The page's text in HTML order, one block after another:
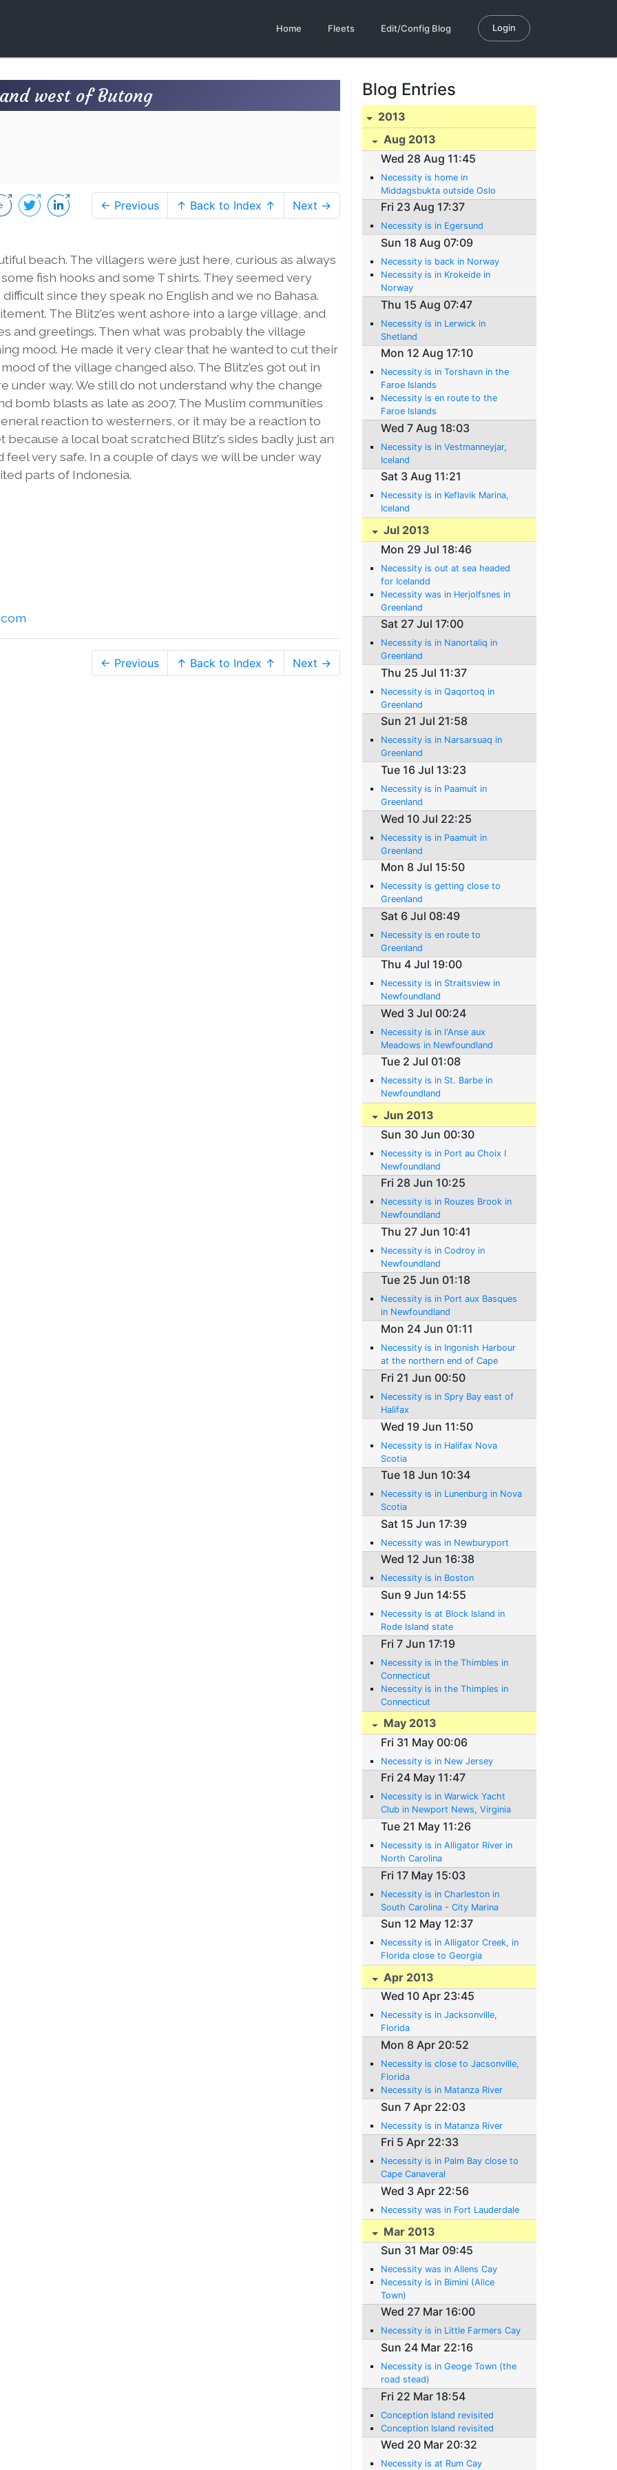
Home Fleets Edit/Config Blog Login
west of Butong
← Previous ↑ Back to Index ↑ Next →
beach. The villagers were just here, curious as always
fish hooks and some T shirts. They seemed very
since they speak no English and we no Bahasa.
The Blitz'es went ashore into a large village, and
and greetings. Then what was probably the village
mood. He made it very clear that he wanted to cut their
of the village changed also. The Blitz'es got out in
under way. We still do not understand why the change
bomb blasts as late as 2007. The Muslim communities
reaction to westerners, or it may be a reaction to
because a local boat scratched Blitz's sides badly just an
feel very safe. In a couple of days we will be under way
parts of Indonesia.
← Previous ↑ Back to Index ↑ Next →
Blog Entries
2013
Aug 2013
Wed 28 Aug 11:45
Necessity is home in
Middagsbukta outside Oslo
Fri 23 Aug 17:37
Necessity is in Egersund
Sun 18 Aug 07:09
Necessity is back in Norway
Necessity is in Krokeide in
Norway
Thu 15 Aug 07:47
Necessity is in Lerwick in
Shetland
Mon 12 Aug 17:10
Necessity is in Torshavn in the
Faroe Islands
Necessity is en route to the
Faroe Islands
Wed 7 Aug 18:03
Necessity is in Vestmanneyjar,
Iceland
Sat 3 Aug 11:21
Necessity is in Keflavik Marina,
Iceland
Jul 2013
Mon 29 Jul 18:46
Necessity is out at sea headed
for Icelandd
Necessity was in Herjolfsnes in
Greenland
Sat 27 Jul 17:00
Necessity is in Nanortaliq in
Greenland
Thu 25 Jul 11:37
Necessity is in Qaqortoq in
Greenland
Sun 21 Jul 21:58
Necessity is in Narsarsuaq in
Greenland
Tue 16 Jul 13:23
Necessity is in Paamuit in
Greenland
Wed 10 Jul 22:25
Necessity is in Paamuit in
Greenland
Mon 8 Jul 15:50
Necessity is getting close to
Greenland
Sat 6 Jul 08:49
Necessity is en route to
Greenland
Thu 4 Jul 19:00
Necessity is in Straitsview in
Newfoundland
Wed 3 Jul 00:24
Necessity is in l'Anse aux
Meadows in Newfoundland
Tue 2 Jul 01:08
Necessity is in St. Barbe in
Newfoundland
Jun 2013
Sun 30 Jun 00:30
Necessity is in Port au Choix I
Newfoundland
Fri 28 Jun 10:25
Necessity is in Rouzes Brook in
Newfoundland
Thu 27 Jun 10:41
Necessity is in Codroy in
Newfoundland
Tue 25 Jun 01:18
Necessity is in Port aux Basques
in Newfoundland
Mon 24 Jun 01:11
Necessity is in Ingonish Harbour
at the northern end of Cape
Breton Island
Fri 21 Jun 00:50
Necessity is in Spry Bay east of
Halifax
Wed 19 Jun 11:50
Necessity is in Halifax Nova
Scotia
Tue 18 Jun 10:34
Necessity is in Lunenburg in Nova
Scotia
Sat 15 Jun 17:39
Necessity was in Newburyport
Wed 12 Jun 16:38
Necessity is in Boston
Sun 9 Jun 14:55
Necessity is at Block Island in
Rode Island state
Fri 7 Jun 17:19
Necessity is in the Thimbles in
Connecticut
Necessity is in the Thimples in
Connecticut
May 2013
Fri 31 May 00:06
Necessity is in New Jersey
Fri 24 May 11:47
Necessity is in Warwick Yacht
Club in Newport News, Virginia
Tue 21 May 11:26
Necessity is in Alligator River in
North Carolina
Fri 17 May 15:03
Necessity is in Charleston in
South Carolina - City Marina
Sun 12 May 12:37
Necessity is in Alligator Creek, in
Florida close to Georgia
Apr 2013
Wed 10 Apr 23:45
Necessity is in Jacksonville,
Florida
Mon 8 Apr 20:52
Necessity is close to Jacsonville,
Florida
Necessity is in Matanza River
Sun 7 Apr 22:03
Necessity is in Matanza River
Fri 5 Apr 22:33
Necessity is in Palm Bay close to
Cape Canaveral
Wed 3 Apr 22:56
Necessity was in Fort Lauderdale
Mar 2013
Sun 31 Mar 09:45
Necessity was in Allens Cay
Necessity is in Bimini (Alice
Town)
Wed 27 Mar 16:00
Necessity is in Little Farmers Cay
Sun 24 Mar 22:16
Necessity is in Geoge Town (the
road stead)
Fri 22 Mar 18:54
Conception Island revisited
Conception Island revisited
Wed 20 Mar 20:32
Necessity is at Rum Cay